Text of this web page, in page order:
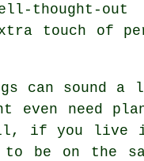
thought-
touch of
can sound
even need
you live in
to be on the